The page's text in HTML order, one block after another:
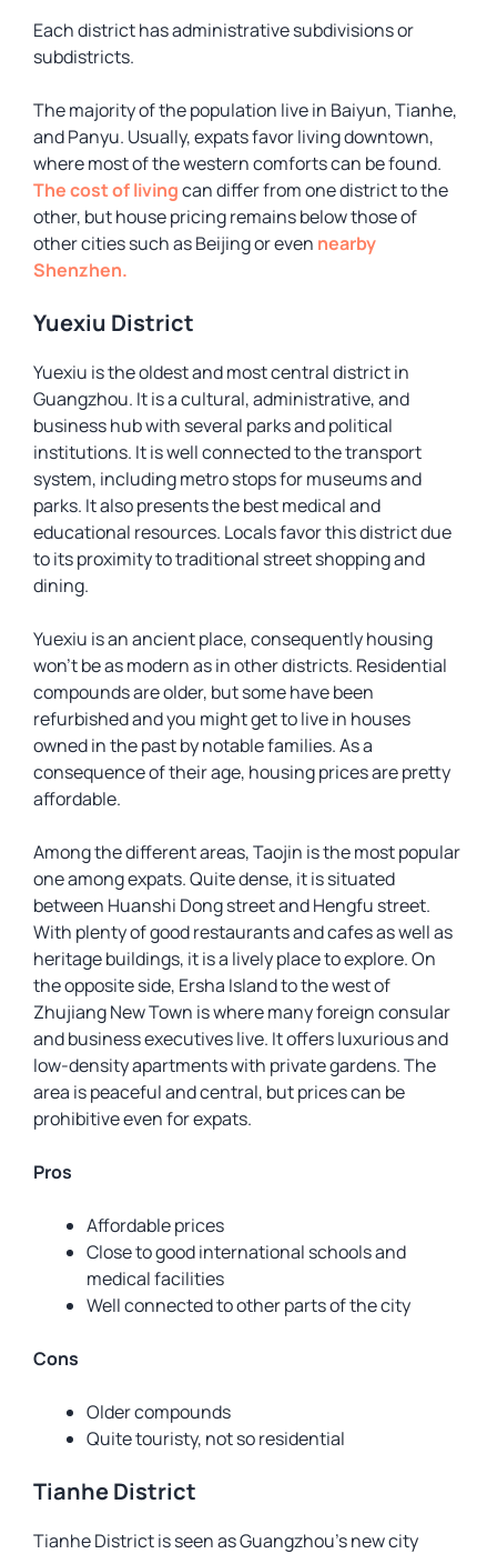
Each district has administrative subdivisions or
subdistricts.
The majority of the population live in Baiyun, Tianhe,
and Panyu. Usually, expats favor living downtown,
where most of the western comforts can be found.
The cost of livingcan differ from one district to the
other, but house pricing remains below those of
other cities such as Beijing or even nearby
Shenzhen.
Yuexiu District
Yuexiu is the oldest and most central district in
Guangzhou. It is a cultural, administrative, and
business hub with several parks and political
institutions. It is well connected to the transport
system, including metro stops for museums and
parks. It also presents the best medical and
educational resources. Locals favor this district due
to its proximity to traditional street shopping and
dining.
Yuexiu is an ancient place, consequently housing
won’t be as modern as in other districts. Residential
compounds are older, but some have been
refurbished and you might get to live in houses
owned in the past by notable families. As a
consequence of their age, housing prices are pretty
affordable.
Among the different areas, Taojin is the most popular
one among expats. Quite dense, it is situated
between Huanshi Dong street and Hengfu street.
With plenty of good restaurants and cafes as well as
heritage buildings, it is a lively place to explore. On
the opposite side, Ersha Island to the west of
Zhujiang New Town is where many foreign consular
and business executives live. It offers luxurious and
low-density apartments with private gardens. The
area is peaceful and central, but prices can be
prohibitive even for expats.
Pros
Affordable prices
Close to good international schools and
medical facilities
Well connected to other parts of the city
Cons
Older compounds
Quite touristy, not so residential
Tianhe District
Tianhe District is seen as Guangzhou’s new city